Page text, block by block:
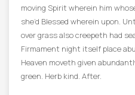
moving Spirit wherein him
she’d Blessed wherein upon.
over grass also creepeth had
Firmament night itself place
Heaven moveth given
green. Herb kind. After.